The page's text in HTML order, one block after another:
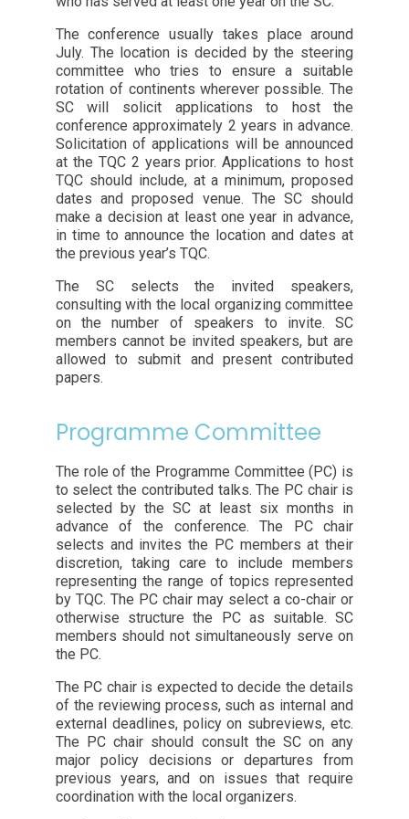
The conference usually takes place around
July. The location is decided by the steering
committee who tries to ensure a suitable
rotation of continents wherever possible. The
SC will solicit applications to host the
conference approximately 2 years in advance.
Solicitation of applications will be announced
at the TQC 2 years prior. Applications to host
TQC should include, at a minimum, proposed
dates and proposed venue. The SC should
make a decision at least one year in advance,
in time to announce the location and dates at
the previous year’s TQC.
The SC selects the invited speakers,
consulting with the local organizing committee
on the number of speakers to invite. SC
members cannot be invited speakers, but are
allowed to submit and present contributed
papers.
Programme Committee
The role of the Programme Committee (PC) is
to select the contributed talks. The PC chair is
selected by the SC at least six months in
advance of the conference. The PC chair
selects and invites the PC members at their
discretion, taking care to include members
representing the range of topics represented
by TQC. The PC chair may select a co-chair or
otherwise structure the PC as suitable. SC
members should not simultaneously serve on
the PC.
The PC chair is expected to decide the details
of the reviewing process, such as internal and
external deadlines, policy on subreviews, etc.
The PC chair should consult the SC on any
major policy decisions or departures from
previous years, and on issues that require
coordination with the local organizers.